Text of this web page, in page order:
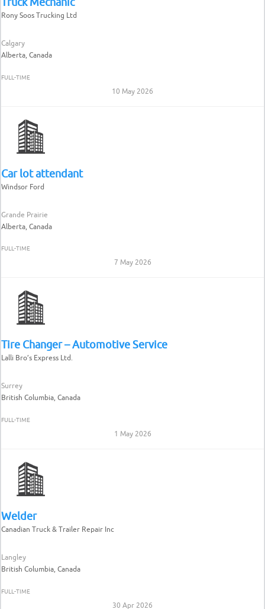
Rony Soos Trucking Ltd
Calgary
Alberta, Canada
FULL-TIME
10 May 2026
Car lot attendant
Windsor Ford
Grande Prairie
Alberta, Canada
FULL-TIME
7 May 2026
Tire Changer – Automotive Service
Lalli Bro’s Express Ltd.
Surrey
British Columbia, Canada
FULL-TIME
1 May 2026
Welder
Canadian Truck & Trailer Repair Inc
Langley
British Columbia, Canada
FULL-TIME
30 Apr 2026